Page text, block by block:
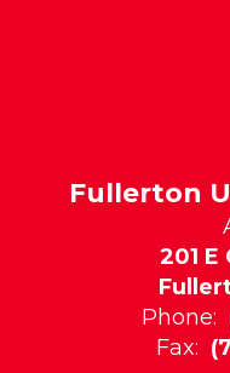
Fullerton
201 E
Phone:
Fax: